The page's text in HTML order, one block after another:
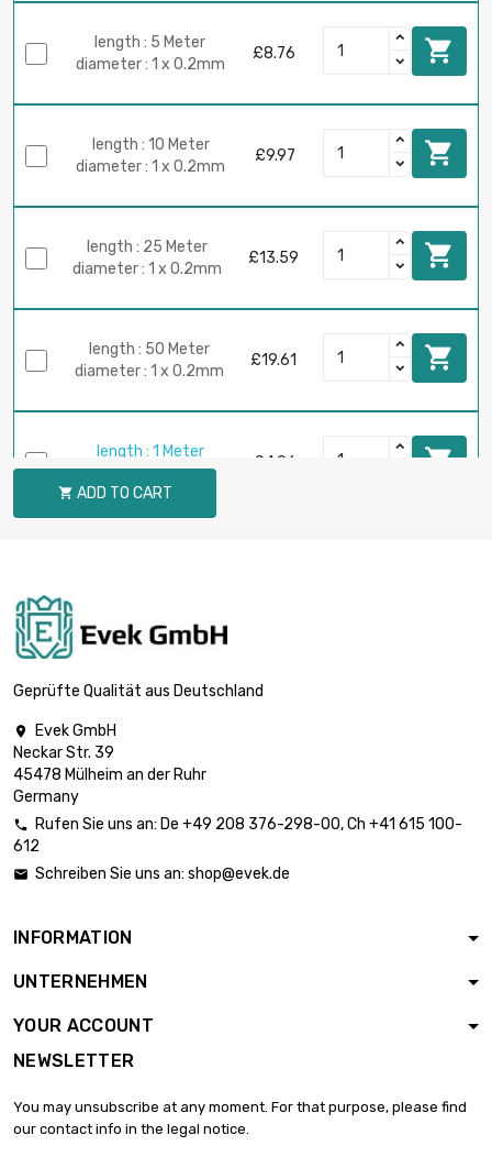
length : 5 Meter
diameter : 1 x 0.2mm
£8.76 
length : 10 Meter
diameter : 1 x 0.2mm
£9.97 
length : 25 Meter
diameter : 1 x 0.2mm
£13.59 
length : 50 Meter
diameter : 1 x 0.2mm
£19.61 
length : 1 Meter
diameter : 2 x 0.2mm
£4.96 
length : 10 Meter
diameter : 2 x 0.2mm
diameter : 2 x 0.2mm
£21.13
diameter : 2 x 0.2mm
length : 1 Meter
 ADD TO CART
Geprüfte Qualität aus Deutschland

Evek GmbH
Neckar Str. 39
45478 Mülheim an der Ruhr
Germany
 Rufen Sie uns an: De +49 208 376-298-00, Ch +41 615 100-
612
 Schreiben Sie uns an: shop@evek.de
INFORMATION
UNTERNEHMEN
YOUR ACCOUNT
NEWSLETTER
You may unsubscribe at any moment. For that purpose, please find
our contact info in the legal notice.